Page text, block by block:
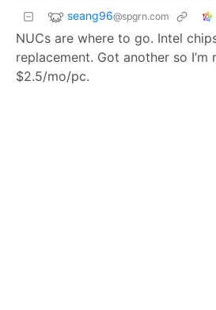
seang96@spgrn.com
NUCs are where to go. Intel
replacement. Got another so
$2.5/mo/pc.